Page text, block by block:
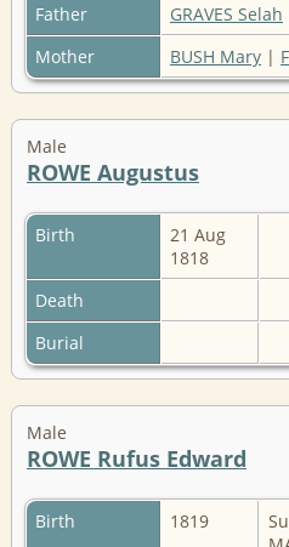
Father
GRAVES Selah
Mother
BUSH Mary |
Male
ROWE Augustus
Birth
21 Aug
1818
Death
Burial
Male
ROWE Rufus Edward
Birth 1819